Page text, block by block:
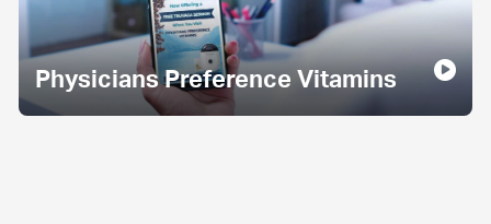
Physicians Preference Vitamins